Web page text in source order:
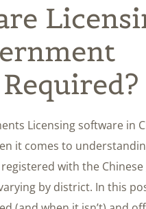
Licensing software in
it comes to
with the
by district. In this